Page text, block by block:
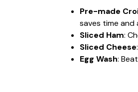
Pre-made
saves time and
Sliced Ham:
Sliced Cheese
Egg Wash: